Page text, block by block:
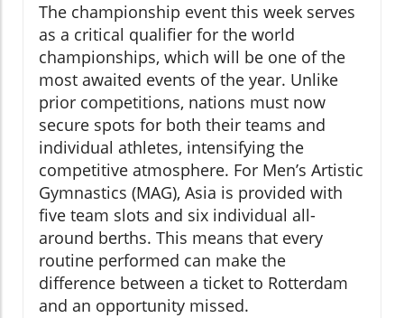
The championship event this week serves
as a critical qualifier for the world
championships, which will be one of the
most awaited events of the year. Unlike
prior competitions, nations must now
secure spots for both their teams and
individual athletes, intensifying the
competitive atmosphere. For Men’s Artistic
Gymnastics (MAG), Asia is provided with
five team slots and six individual all-
around berths. This means that every
routine performed can make the
difference between a ticket to Rotterdam
and an opportunity missed.